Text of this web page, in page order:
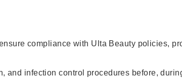
compliance with Ulta Beauty policies,
and infection control procedures before,